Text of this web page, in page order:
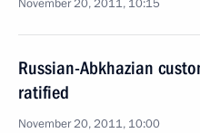
November 20, 2011, 10:15
Russian-Abkhazian
ratified
November 20, 2011, 10:00